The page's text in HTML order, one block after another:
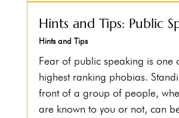
Hints and Tips: Public
Hints and Tips
Fear of public speaking is one
highest ranking phobias.
front of a group of people,
are known to you or not, can